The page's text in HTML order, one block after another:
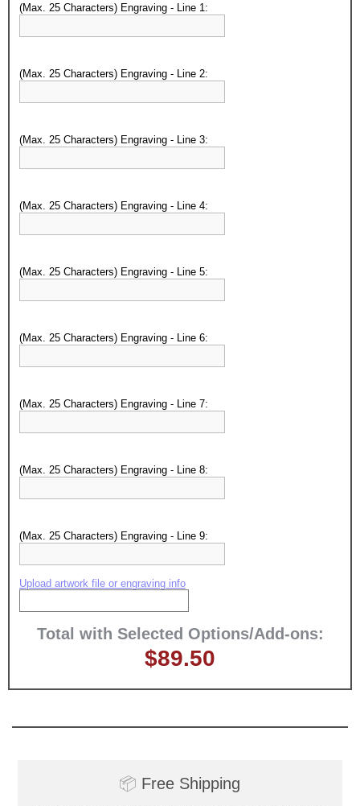
(Max. 25 Characters) Engraving - Line 1:
(Max. 25 Characters) Engraving - Line 2:
(Max. 25 Characters) Engraving - Line 3:
(Max. 25 Characters) Engraving - Line 4:
(Max. 25 Characters) Engraving - Line 5:
(Max. 25 Characters) Engraving - Line 6:
(Max. 25 Characters) Engraving - Line 7:
(Max. 25 Characters) Engraving - Line 8:
(Max. 25 Characters) Engraving - Line 9:
Upload artwork file or engraving info
Total with Selected Options/Add-ons:
$89.50
📦 Free Shipping
Surprise your team, recognise
memories!
GET MY DISCOUNT